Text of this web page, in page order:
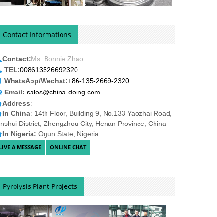
Contact Informations
Contact:Ms. Bonnie Zhao
TEL:008613526692320
WhatsApp/Wechat:+86-135-2669-2320
Email: sales@china-doing.com
Address:
In China: 14th Floor, Building 9, No.133 Yaozhai Road,
District, Zhengzhou City, Henan Province, China
In Nigeria: Ogun State, Nigeria
Pyrolysis Plant Projects